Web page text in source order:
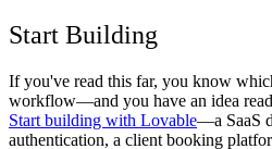
Start Building
If you've read this far, you know
workflow—and you have an idea
Start building with Lovable—a SaaS
authentication, a client booking